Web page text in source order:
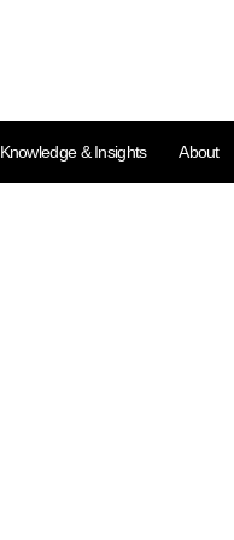
Knowledge & Insights About